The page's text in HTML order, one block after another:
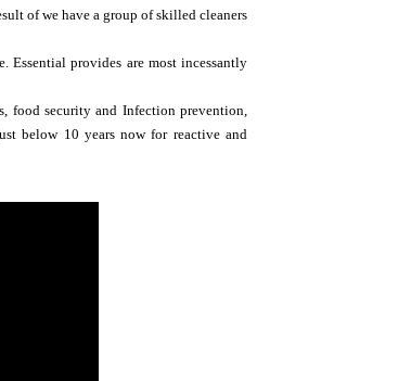
of we have a group of skilled cleaners
provides are most incessantly
food security and Infection prevention,
below 10 years now for reactive and